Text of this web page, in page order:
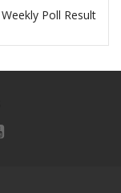
Weekly Poll Result